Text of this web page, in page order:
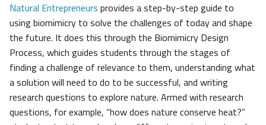
Natural Entrepreneurs provides a step-by-step guide to
using biomimicry to solve the challenges of today and shape
the future. It does this through the Biomimicry Design
Process, which guides students through the stages of
finding a challenge of relevance to them, understanding what
a solution will need to do to be successful, and writing
research questions to explore nature. Armed with research
questions, for example, “how does nature conserve heat?”